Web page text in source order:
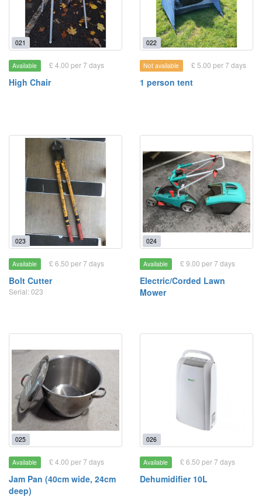
021
Available £ 4.00 per 7 days
High Chair
022
Not available £ 5.00 per 7 days
1 person tent
023
Available £ 6.50 per 7 days
Bolt Cutter
Serial: 023
024
Available £ 9.00 per 7 days
Electric/Corded Lawn
Mower
025
Available £ 4.00 per 7 days
Jam Pan (40cm wide, 24cm
deep)
026
Available £ 6.50 per 7 days
Dehumidifier 10L